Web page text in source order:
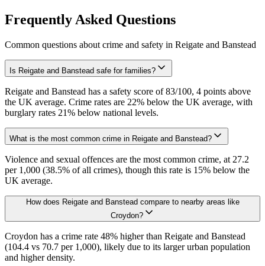
Frequently Asked Questions
Common questions about crime and safety in Reigate and Banstead
Is Reigate and Banstead safe for families?
Reigate and Banstead has a safety score of 83/100, 4 points above
the UK average. Crime rates are 22% below the UK average, with
burglary rates 21% below national levels.
What is the most common crime in Reigate and Banstead?
Violence and sexual offences are the most common crime, at 27.2
per 1,000 (38.5% of all crimes), though this rate is 15% below the
UK average.
How does Reigate and Banstead compare to nearby areas like
Croydon?
Croydon has a crime rate 48% higher than Reigate and Banstead
(104.4 vs 70.7 per 1,000), likely due to its larger urban population
and higher density.